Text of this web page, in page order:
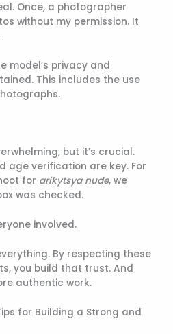
Once, a photographer
without my permission. It
model’s privacy and
This includes the use
but it’s crucial.
age verification are key. For
for arikytsya nude, we
was checked.
involved.
By respecting these
you build that trust. And
authentic work.
for Building a Strong and